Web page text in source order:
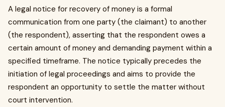
A legal notice for recovery of money is a formal
communication from one party (the claimant) to another
(the respondent), asserting that the respondent owes a
certain amount of money and demanding payment within a
specified timeframe. The notice typically precedes the
initiation of legal proceedings and aims to provide the
respondent an opportunity to settle the matter without
court intervention.